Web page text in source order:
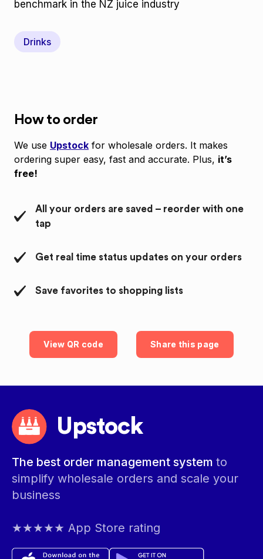
benchmark in the NZ juice industry
Drinks
How to order
We use Upstock for wholesale orders. It makes
ordering super easy, fast and accurate. Plus, it’s
free!
All your orders are saved – reorder with one
tap
Get real time status updates on your orders
Save favorites to shopping lists
View QR code Share this page
Upstock
The best order management system to
simplify wholesale orders and scale your
business
★★★★★ App Store rating